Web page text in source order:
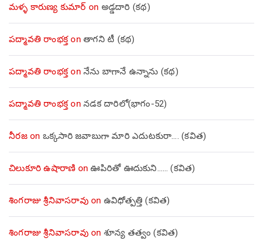
మళ్ళ కారుణ్య కుమార్ on అడ్డదారి (కథ)
పద్మావతి రాంభక్తon తాగని టీ (కథ)
పద్మావతి రాంభక్తon నేను బాగానే ఉన్నాను (క‌థ‌)
పద్మావతి రాంభక్తon నడక దారిలో(భాగం-52)
నీరజon ఒక్కసారి జవాబుగా మారి ఎదుటకురా…. (కవిత)
చిలుకూరి ఉషారాణి onఊపిరితో ఊదుకుని…… (కవిత)
శింగరాజు శ్రీనివాసరావుon ఉవిధోత్పత్తి (కవిత)
శింగరాజు శ్రీనివాసరావుon శూన్య తత్వం (కవిత)